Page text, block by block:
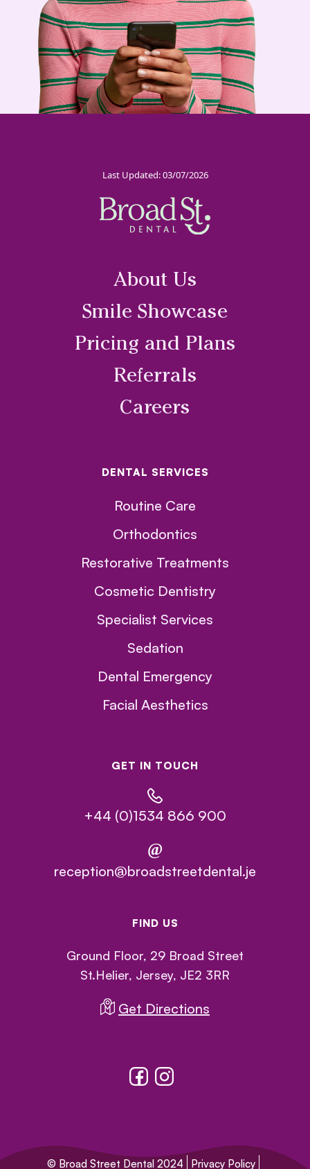
Last Updated: 03/07/2026
About Us
Smile Showcase
Pricing and Plans
Referrals
Careers
DENTAL SERVICES
Routine Care
Orthodontics
Restorative Treatments
Cosmetic Dentistry
Specialist Services
Sedation
Dental Emergency
Facial Aesthetics
GET IN TOUCH
+44 (0)1534 866 900
@
reception@broadstreetdental.je
FIND US
Ground Floor, 29 Broad Street
St.Helier, Jersey, JE2 3RR
Get Directions
© Broad Street Dental 2024 Privacy Policy